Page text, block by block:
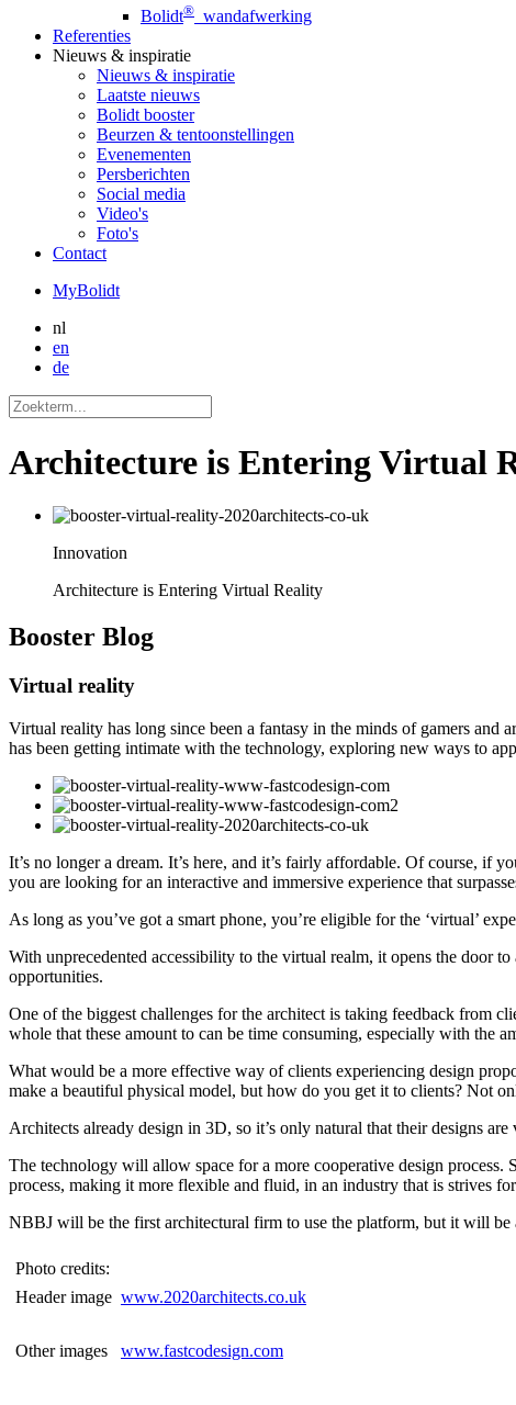
Bolidt® wandafwerking
Referenties
Nieuws & inspiratie
Nieuws & inspiratie
Laatste nieuws
Bolidt booster
Beurzen & tentoonstellingen
Evenementen
Persberichten
Social media
Video's
Foto's
Contact
MyBolidt
nl
en
de
Architecture is Entering Virtual
Innovation
Architecture is Entering Virtual Reality
Booster Blog
Virtual reality
Virtual reality has long since been a fantasy in the minds of gamers
has been getting intimate with the technology, exploring new ways to
It’s no longer a dream. It’s here, and it’s fairly affordable. Of course, if
you are looking for an interactive and immersive experience that
As long as you’ve got a smart phone, you’re eligible for the ‘virtual’
With unprecedented accessibility to the virtual realm, it opens the door
opportunities.
One of the biggest challenges for the architect is taking feedback from
whole that these amount to can be time consuming, especially with the
What would be a more effective way of clients experiencing design
make a beautiful physical model, but how do you get it to clients? Not
Architects already design in 3D, so it’s only natural that their designs
The technology will allow space for a more cooperative design
process, making it more flexible and fluid, in an industry that is strives
NBBJ will be the first architectural firm to use the platform, but it will be
Photo credits:
Header image www.2020architects.co.uk
Other images www.fastcodesign.com